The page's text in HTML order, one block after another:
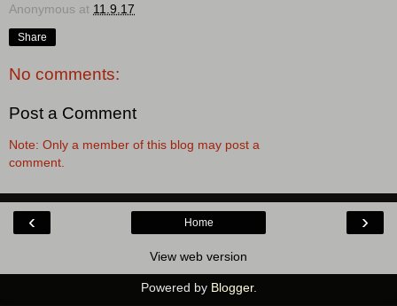
Anonymous at 11.9.17
Share
No comments:
Post a Comment
Note: Only a member of this blog may post a
comment.
‹ ›
Home
View web version
Powered by Blogger.